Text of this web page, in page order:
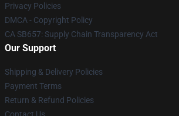
Privacy Policies
DMCA - Copyright Policy
CA SB657: Supply Chain Transparency Act
Our Support
Shipping & Delivery Policies
Payment Terms
Return & Refund Policies